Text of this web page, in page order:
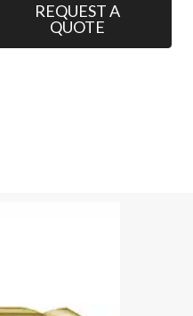
REQUEST A
QUOTE